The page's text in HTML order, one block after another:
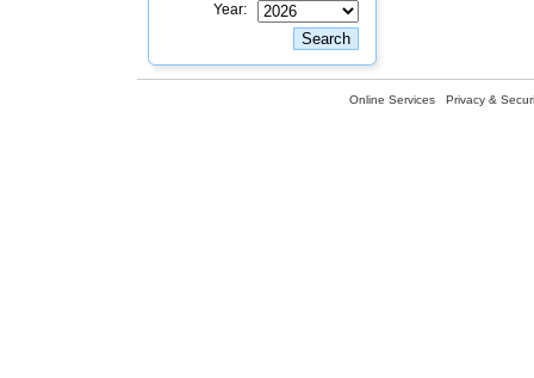
Year:
Online Services Privacy &